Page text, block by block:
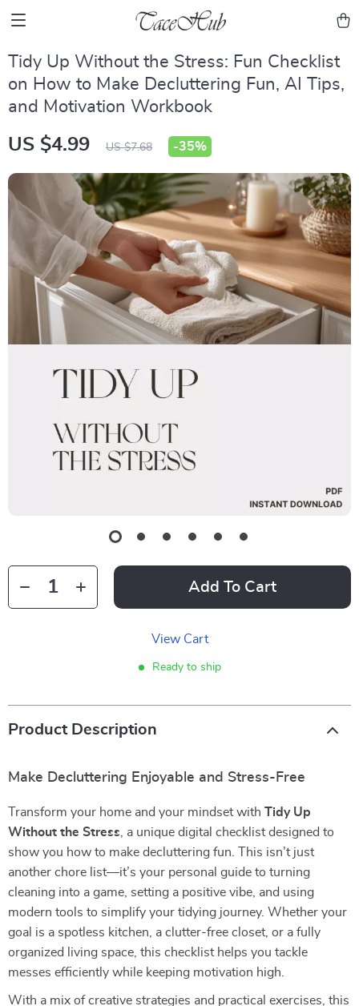
Tidy Up Without the Stress: Fun Checklist
on How to Make Decluttering Fun, AI Tips,
and Motivation Workbook
US $4.99 US $7.68 -35%
Add To Cart
View Cart
Ready to ship
Product Description
Make Decluttering Enjoyable and Stress-Free
Transform your home and your mindset with Tidy Up
Without the Stress , a unique digital checklist designed to
show you how to make decluttering fun. This isn’t just
another chore list—it’s your personal guide to turning
cleaning into a game, setting a positive vibe, and using
modern tools to simplify your tidying journey. Whether your
goal is a spotless kitchen, a clutter-free closet, or a fully
organized living space, this checklist helps you tackle
messes efficiently while keeping motivation high.
With a mix of creative strategies and practical exercises, this